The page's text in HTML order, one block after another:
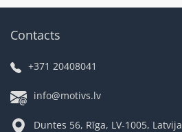
Contacts
+371 20408041
info@motivs.lv
Duntes 56, Rīga, LV-1005, Latvija